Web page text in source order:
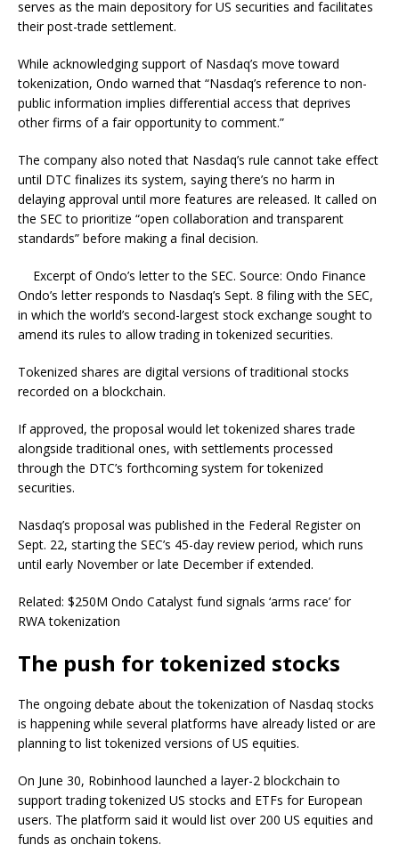
serves as the main depository for US securities and facilitates
their post-trade settlement.
While acknowledging support of Nasdaq’s move toward
tokenization, Ondo warned that “Nasdaq’s reference to non-
public information implies differential access that deprives
other firms of a fair opportunity to comment.”
The company also noted that Nasdaq’s rule cannot take effect
until DTC finalizes its system, saying there’s no harm in
delaying approval until more features are released. It called on
the SEC to prioritize “open collaboration and transparent
standards” before making a final decision.
Excerpt of Ondo’s letter to the SEC. Source: Ondo Finance
Ondo’s letter responds to Nasdaq’s Sept. 8 filing with the SEC,
in which the world’s second-largest stock exchange sought to
amend its rules to allow trading in tokenized securities.
Tokenized shares are digital versions of traditional stocks
recorded on a blockchain.
If approved, the proposal would let tokenized shares trade
alongside traditional ones, with settlements processed
through the DTC’s forthcoming system for tokenized
securities.
Nasdaq’s proposal was published in the Federal Register on
Sept. 22, starting the SEC’s 45-day review period, which runs
until early November or late December if extended.
Related: $250M Ondo Catalyst fund signals ‘arms race’ for
RWA tokenization
The push for tokenized stocks
The ongoing debate about the tokenization of Nasdaq stocks
is happening while several platforms have already listed or are
planning to list tokenized versions of US equities.
On June 30, Robinhood launched a layer-2 blockchain to
support trading tokenized US stocks and ETFs for European
users. The platform said it would list over 200 US equities and
funds as onchain tokens.